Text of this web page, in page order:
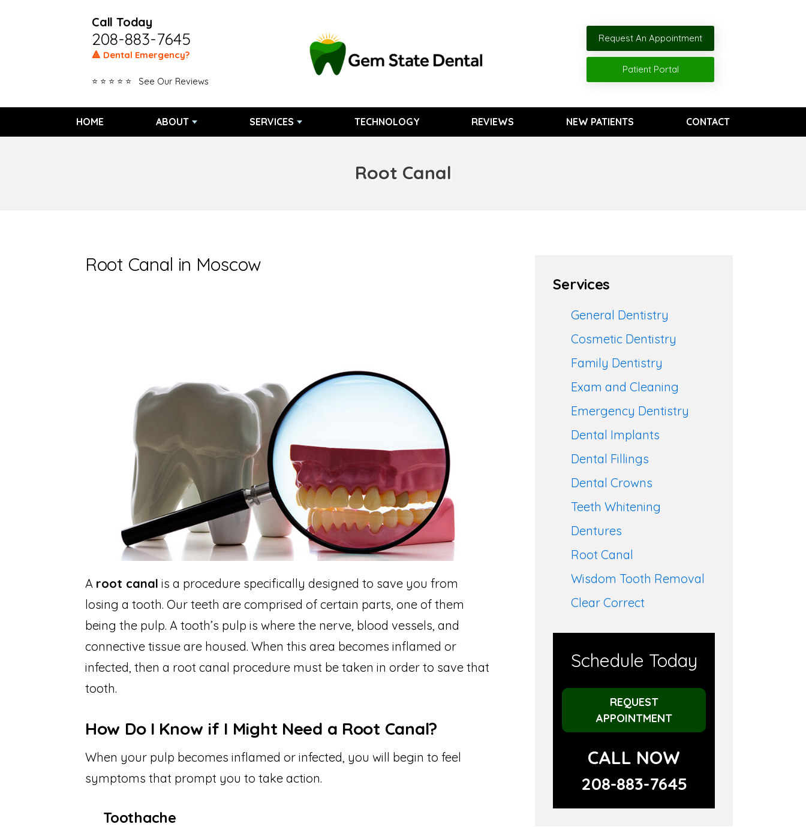
Call Today
208-883-7645
🔺 Dental Emergency?
⭐ ⭐ ⭐ ⭐ ⭐ See Our Reviews
Request An Appointment
Patient Portal
HOME ABOUT SERVICES TECHNOLOGY REVIEWS NEW PATIENTS CONTACT
Root Canal
Root Canal in Moscow
A root canal is a procedure specifically designed to save you from
losing a tooth. Our teeth are comprised of certain parts, one of them
being the pulp. A tooth’s pulp is where the nerve, blood vessels, and
connective tissue are housed. When this area becomes inflamed or
infected, then a root canal procedure must be taken in order to save that
tooth.
How Do I Know if I Might Need a Root Canal?
When your pulp becomes inflamed or infected, you will begin to feel
symptoms that prompt you to take action.
Toothache
Services
General Dentistry
Cosmetic Dentistry
Family Dentistry
Exam and Cleaning
Emergency Dentistry
Dental Implants
Dental Fillings
Dental Crowns
Teeth Whitening
Dentures
Root Canal
Wisdom Tooth Removal
Clear Correct
Schedule Today
REQUEST
APPOINTMENT
CALL NOW
208-883-7645